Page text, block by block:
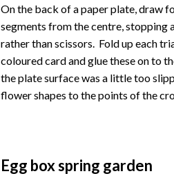
On the back of a paper plate, draw
segments from the centre, stopping
rather than scissors. Fold up each
coloured card and glue these on to
the plate surface was a little too
flower shapes to the points of the
Egg box spring garden